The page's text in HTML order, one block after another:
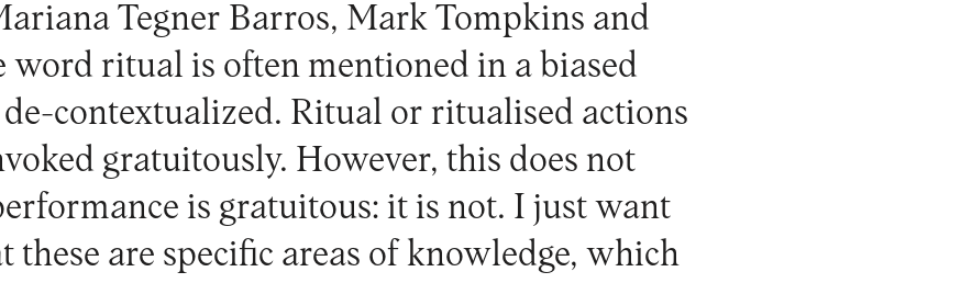
Tegner Barros, Mark Tompkins and
word ritual is often mentioned in a biased
de-contextualized. Ritual or ritualised actions
gratuitously. However, this does not
is gratuitous: it is not. I just want
these are specific areas of knowledge, which